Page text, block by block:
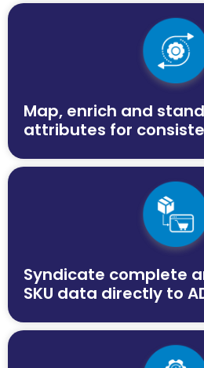
Map, enrich and
attributes for
Syndicate complete
SKU data directly to